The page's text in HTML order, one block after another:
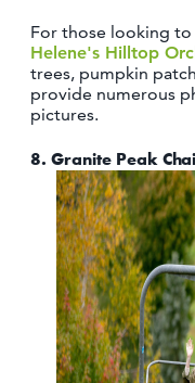
For those looking to
Helene's Hilltop
trees, pumpkin
provide numerous
pictures.
8. Granite Peak